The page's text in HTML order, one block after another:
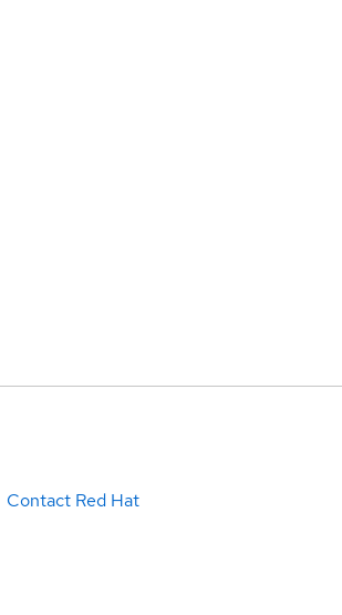
Contact Red Hat